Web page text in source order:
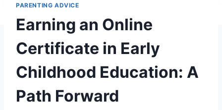
PARENTING ADVICE
Earning an Online
Certificate in Early
Childhood Education: A
Path Forward